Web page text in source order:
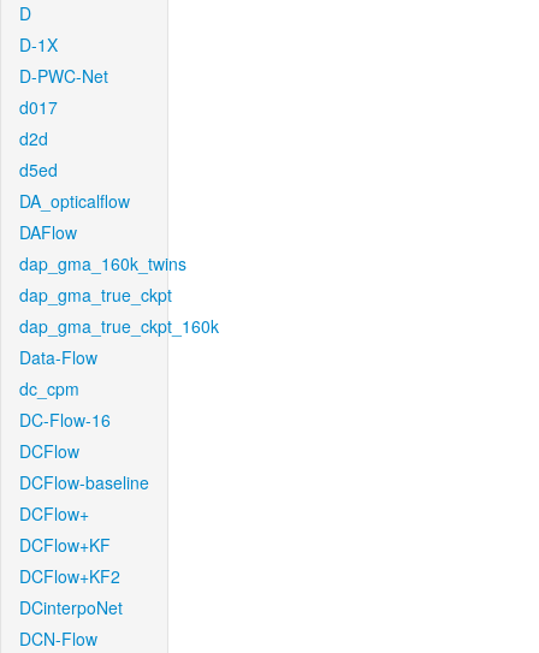
D
D-1X
D-PWC-Net
d017
d2d
d5ed
DA_opticalflow
DAFlow
dap_gma_160k_twins
dap_gma_true_ckpt
dap_gma_true_ckpt_160k
Data-Flow
dc_cpm
DC-Flow-16
DCFlow
DCFlow-baseline
DCFlow+
DCFlow+KF
DCFlow+KF2
DCinterpoNet
DCN-Flow